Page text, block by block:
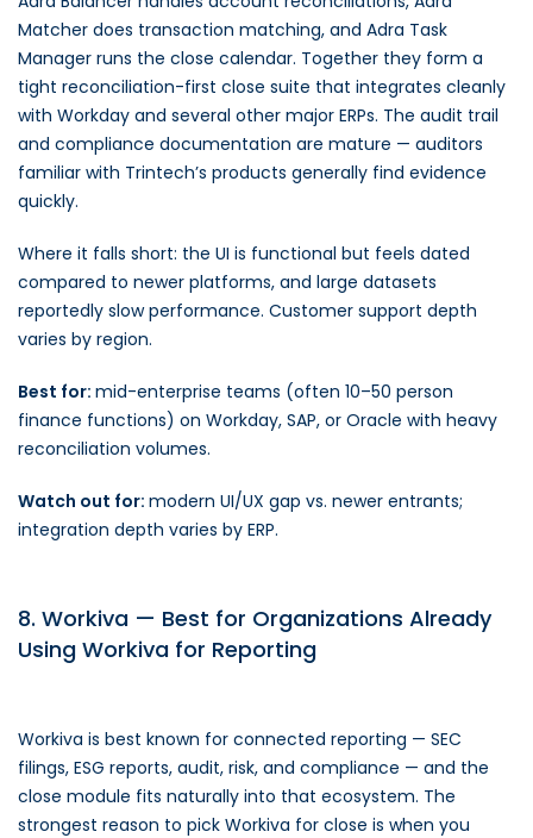
Matcher does transaction matching, and Adra Task
Manager runs the close calendar. Together they form a
tight reconciliation-first close suite that integrates cleanly
with Workday and several other major ERPs. The audit trail
and compliance documentation are mature — auditors
familiar with Trintech’s products generally find evidence
quickly.
Where it falls short: the UI is functional but feels dated
compared to newer platforms, and large datasets
reportedly slow performance. Customer support depth
varies by region.
Best for: mid-enterprise teams (often 10–50 person
finance functions) on Workday, SAP, or Oracle with heavy
reconciliation volumes.
Watch out for: modern UI/UX gap vs. newer entrants;
integration depth varies by ERP.
8. Workiva — Best for Organizations Already
Using Workiva for Reporting
Workiva is best known for connected reporting — SEC
filings, ESG reports, audit, risk, and compliance — and the
close module fits naturally into that ecosystem. The
strongest reason to pick Workiva for close is when you